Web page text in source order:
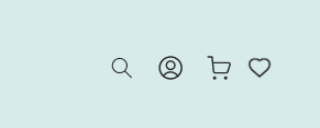
Log
in
Cart